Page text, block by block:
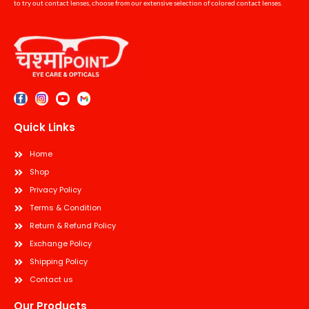
to try out contact lenses, choose from our extensive selection of colored contact lenses.
Quick Links
Home
Shop
Privacy Policy
Terms & Condition
Return & Refund Policy
Exchange Policy
Shipping Policy
Contact us
Our Products